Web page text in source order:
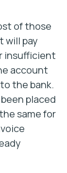
of those
will pay
insufficient
account
the bank.
placed
same for